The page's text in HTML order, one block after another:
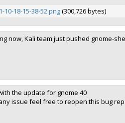
10-18-15-38-52.png(300,726 bytes)
now, Kali team just pushed gnome-
the update for gnome 40
issue feel free to reopen this bug